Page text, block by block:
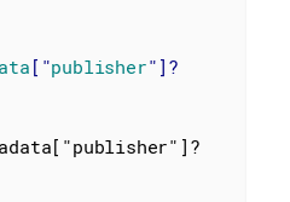
["publisher"]?